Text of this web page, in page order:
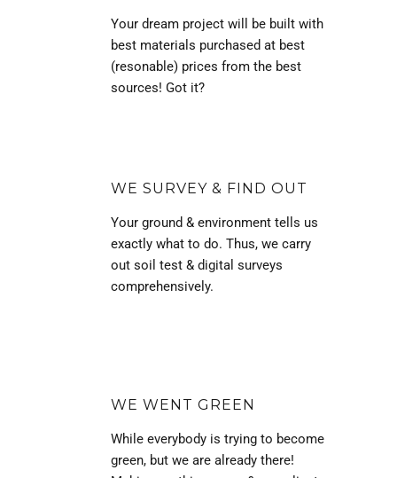
Your dream project will be built with
best materials purchased at best
(resonable) prices from the best
sources! Got it?
WE SURVEY & FIND OUT
Your ground & environment tells us
exactly what to do. Thus, we carry
out soil test & digital surveys
comprehensively.
WE WENT GREEN
While everybody is trying to become
green, but we are already there!